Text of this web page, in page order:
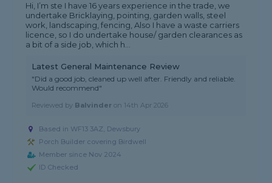
Hi, I’m ste I have 16 years experience in the trade, we
undertake Bricklaying, pointing, garden walls, steel
work, landscaping, fencing, Also I have a waste carriers
licence, so I do undertake house/ garden clearances as
a bit of a side job, which h...
Latest General Maintenance Review
"Did a good job, cleaned up well after. Friendly and reliable.
Would recommend"
Reviewed by Balvinder on 14th Apr 2026
Based in WF13 3AZ, Dewsbury
Porch Builder covering Birdwell
Member since Nov 2024
ID Checked